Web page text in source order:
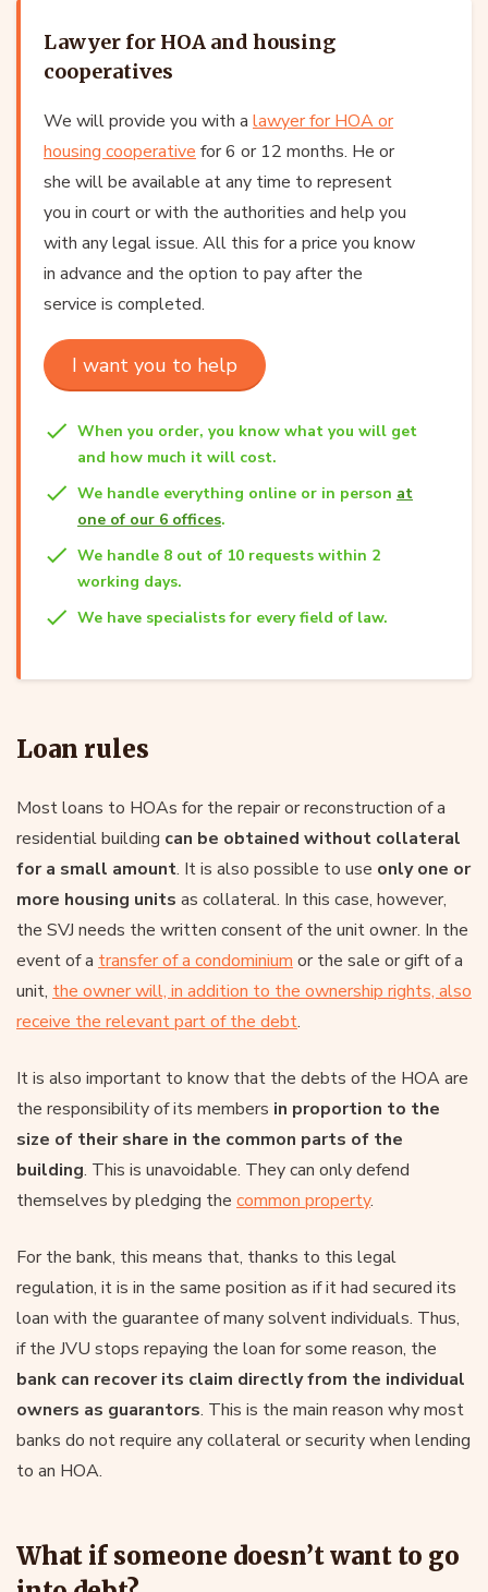
Lawyer for HOA and housing
cooperatives
We will provide you with a lawyer for HOA or
housing cooperative for 6 or 12 months. He or
she will be available at any time to represent
you in court or with the authorities and help you
with any legal issue. All this for a price you know
in advance and the option to pay after the
service is completed.
I want you to help
When you order, you know what you will get
and how much it will cost.
We handle everything online or in person at
one of our 6 offices.
We handle 8 out of 10 requests within 2
working days.
We have specialists for every field of law.
Loan rules
Most loans to HOAs for the repair or reconstruction of a
residential building can be obtained without collateral
for a small amount. It is also possible to use only one or
more housing units as collateral. In this case, however,
the SVJ needs the written consent of the unit owner. In the
event of a transfer of a condominium or the sale or gift of a
unit, the owner will, in addition to the ownership rights, also
receive the relevant part of the debt.
It is also important to know that the debts of the HOA are
the responsibility of its members in proportion to the
size of their share in the common parts of the
building. This is unavoidable. They can only defend
themselves by pledging the common property.
For the bank, this means that, thanks to this legal
regulation, it is in the same position as if it had secured its
loan with the guarantee of many solvent individuals. Thus,
if the JVU stops repaying the loan for some reason, the
bank can recover its claim directly from the individual
owners as guarantors. This is the main reason why most
banks do not require any collateral or security when lending
to an HOA.
What if someone doesn’t want to go